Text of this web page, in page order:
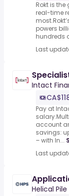
Rokt is
real-time
powers
hundreds
Last
Intact
Pay at
account
savings:
– with In...
Last
Helical